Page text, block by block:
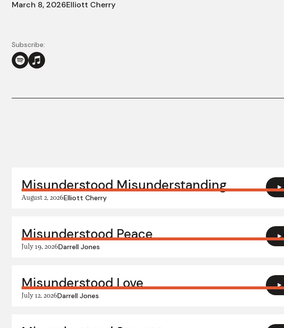
March 8, 2026Elliott Cherry
Subscribe:
Misunderstood Misunderstanding
August 2, 2026Elliott Cherry
Misunderstood Peace
July 19, 2026Darrell Jones
Misunderstood Love
July 12, 2026Darrell Jones